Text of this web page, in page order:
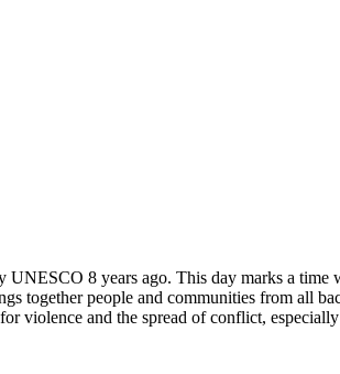
8 years ago. This day marks a time
together people and communities from all
violence and the spread of conflict,